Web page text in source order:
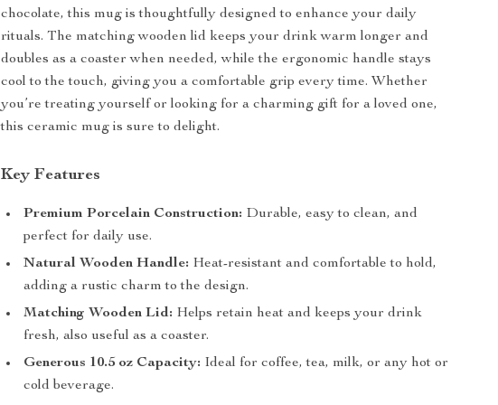
chocolate, this mug is thoughtfully designed to enhance your daily
rituals. The matching wooden lid keeps your drink warm longer and
doubles as a coaster when needed, while the ergonomic handle stays
cool to the touch, giving you a comfortable grip every time. Whether
you’re treating yourself or looking for a charming gift for a loved one,
this ceramic mug is sure to delight.
Key Features
Premium Porcelain Construction: Durable, easy to clean, and
perfect for daily use.
Natural Wooden Handle: Heat-resistant and comfortable to hold,
adding a rustic charm to the design.
Matching Wooden Lid: Helps retain heat and keeps your drink
fresh, also useful as a coaster.
Generous 10.5 oz Capacity: Ideal for coffee, tea, milk, or any hot or
cold beverage.